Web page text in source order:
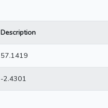
Description
57.1419
-2.4301